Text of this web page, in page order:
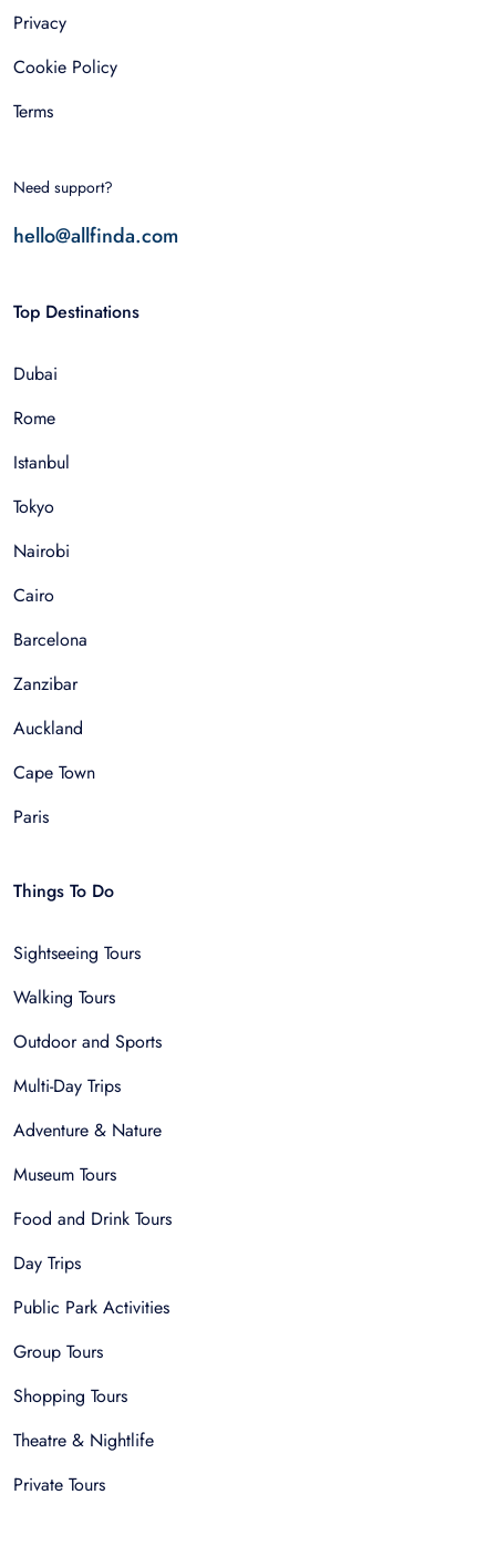
Privacy
Cookie Policy
Terms
Need support?
hello@allfinda.com
Top Destinations
Dubai
Rome
Istanbul
Tokyo
Nairobi
Cairo
Barcelona
Zanzibar
Auckland
Cape Town
Paris
Things To Do
Sightseeing Tours
Walking Tours
Outdoor and Sports
Multi-Day Trips
Adventure & Nature
Museum Tours
Food and Drink Tours
Day Trips
Public Park Activities
Group Tours
Shopping Tours
Theatre & Nightlife
Private Tours